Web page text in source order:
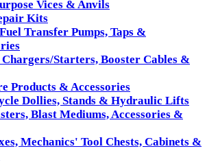
Vices & Anvils
Kits
Transfer Pumps, Taps &
Starters, Booster Cables &
Products & Accessories
Dollies, Stands & Hydraulic Lifts
Blast Mediums, Accessories &
Mechanics' Tool Chests, Cabinets &